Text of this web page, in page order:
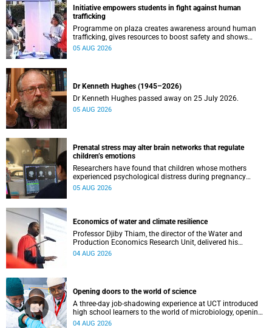
Initiative empowers students in fight against human
trafficking
Programme on plaza creates awareness around human
trafficking, gives resources to boost safety and shows
where help can be found.
05 AUG 2026
Dr Kenneth Hughes (1945–2026)
Dr Kenneth Hughes passed away on 25 July 2026.
05 AUG 2026
Prenatal stress may alter brain networks that regulate
children’s emotions
Researchers have found that children whose mothers
experienced psychological distress during pregnancy
showed measurable differences in the communication
05 AUG 2026
Economics of water and climate resilience
Professor Djiby Thiam, the director of the Water and
Production Economics Research Unit, delivered his
inaugural lecture at the end of July.
04 AUG 2026
Opening doors to the world of science
A three-day job-shadowing experience at UCT introduced
high school learners to the world of microbiology, opening
their eyes to the diverse opportunities within science.
04 AUG 2026